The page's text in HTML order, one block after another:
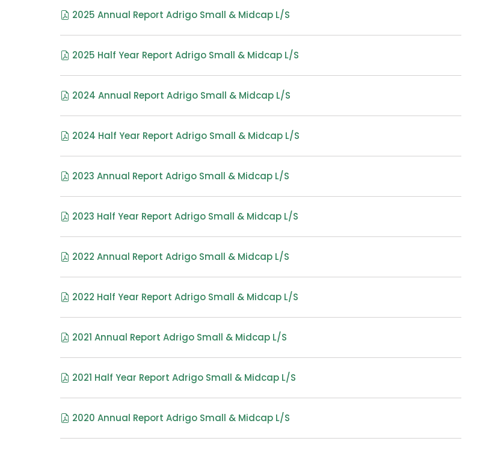
2025 Annual Report Adrigo Small & Midcap L/S
2025 Half Year Report Adrigo Small & Midcap L/S
2024 Annual Report Adrigo Small & Midcap L/S
2024 Half Year Report Adrigo Small & Midcap L/S
2023 Annual Report Adrigo Small & Midcap L/S
2023 Half Year Report Adrigo Small & Midcap L/S
2022 Annual Report Adrigo Small & Midcap L/S
2022 Half Year Report Adrigo Small & Midcap L/S
2021 Annual Report Adrigo Small & Midcap L/S
2021 Half Year Report Adrigo Small & Midcap L/S
2020 Annual Report Adrigo Small & Midcap L/S